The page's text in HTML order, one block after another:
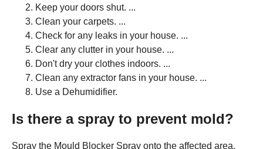
Keep your doors shut. ...
Clean your carpets. ...
Check for any leaks in your house. ...
Clear any clutter in your house. ...
Don't dry your clothes indoors. ...
Clean any extractor fans in your house. ...
Use a Dehumidifier.
Is there a spray to prevent mold?
Spray the Mould Blocker Spray onto the affected area,